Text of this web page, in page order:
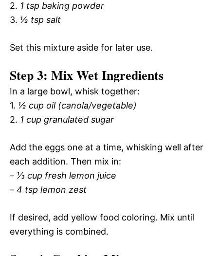
2. 1 tsp baking powder
3. ½ tsp salt
Set this mixture aside for later use.
Step 3: Mix Wet Ingredients
In a large bowl, whisk together:
1. ½ cup oil (canola/vegetable)
2. 1 cup granulated sugar
Add the eggs one at a time, whisking well after
each addition. Then mix in:
– ⅓ cup fresh lemon juice
– 4 tsp lemon zest
If desired, add yellow food coloring. Mix until
everything is combined.